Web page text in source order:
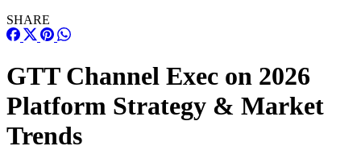
SHARE
GTT Channel Exec on 2026
Platform Strategy & Market
Trends